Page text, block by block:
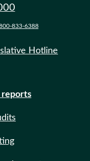
833-6388
Hotline
reports